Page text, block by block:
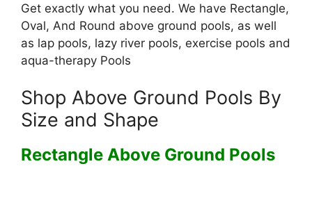
Get exactly what you need. We have Rectangle,
Oval, And Round above ground pools, as well
as lap pools, lazy river pools, exercise pools and
aqua-therapy Pools
Shop Above Ground Pools By
Size and Shape
Rectangle Above Ground Pools